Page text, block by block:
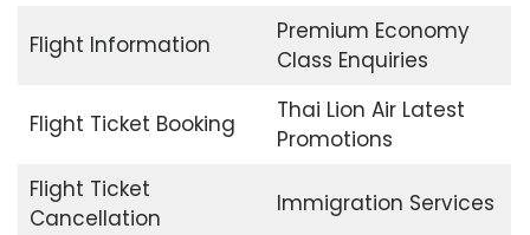
Flight Information
Premium Economy
Class Enquiries
Flight Ticket Booking
Thai Lion Air Latest
Promotions
Flight Ticket
Cancellation
Immigration Services